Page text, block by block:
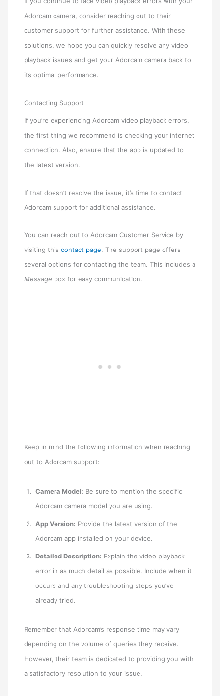
Adorcam camera, consider reaching out to their
customer support for further assistance. With these
solutions, we hope you can quickly resolve any video
playback issues and get your Adorcam camera back to
its optimal performance.
Contacting Support
If you’re experiencing Adorcam video playback errors,
the first thing we recommend is checking your internet
connection. Also, ensure that the app is updated to
the latest version.
If that doesn’t resolve the issue, it’s time to contact
Adorcam support for additional assistance.
You can reach out to Adorcam Customer Service by
visiting thiscontact page. The support page offers
several options for contacting the team. This includes a
Message box for easy communication.
Keep in mind the following information when reaching
out to Adorcam support:
Camera Model: Be sure to mention the specific
Adorcam camera model you are using.
App Version: Provide the latest version of the
Adorcam app installed on your device.
Detailed Description: Explain the video playback
error in as much detail as possible. Include when it
occurs and any troubleshooting steps you’ve
already tried.
Remember that Adorcam’s response time may vary
depending on the volume of queries they receive.
However, their team is dedicated to providing you with
a satisfactory resolution to your issue.